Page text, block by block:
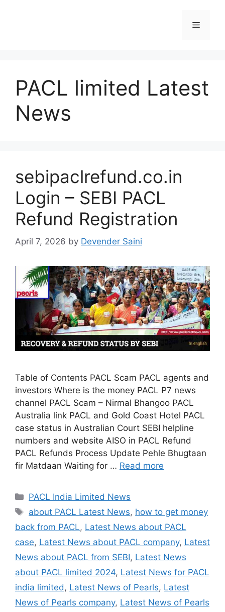
Menu
PACL limited Latest
News
sebipaclrefund.co.in
Login – SEBI PACL
Refund Registration
April 7, 2026 by Devender Saini
Table of Contents PACL Scam PACL agents and
investors Where is the money PACL P7 news
channel PACL Scam – Nirmal Bhangoo PACL
Australia link PACL and Gold Coast Hotel PACL
case status in Australian Court SEBI helpline
numbers and website AISO in PACL Refund
PACL Refunds Process Update Pehle Bhugtaan
fir Matdaan Waiting for … Read more
Categories
PACL India Limited News
Tags
about PACL Latest News, how to get money
back from PACL, Latest News about PACL
case, Latest News about PACL company, Latest
News about PACL from SEBI, Latest News
about PACL limited 2024, Latest News for PACL
india limited, Latest News of Pearls, Latest
News of Pearls company, Latest News of Pearls